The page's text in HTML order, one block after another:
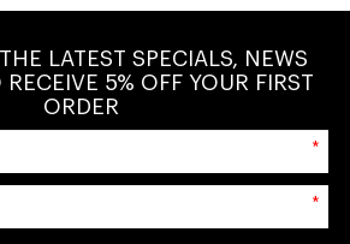
LATEST SPECIALS, NEWS
5% OFF YOUR FIRST
ORDER
*
*